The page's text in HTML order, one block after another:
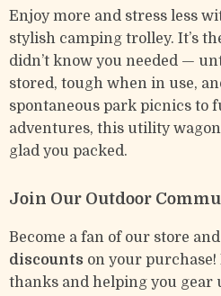
Enjoy more and stress less
stylish camping trolley. It’s
didn’t know you needed —
stored, tough when in use,
spontaneous park picnics to
adventures, this utility wagon
glad you packed.
Join Our Outdoor
Become a fan of our store
discounts on your purchase!
thanks and helping you gear